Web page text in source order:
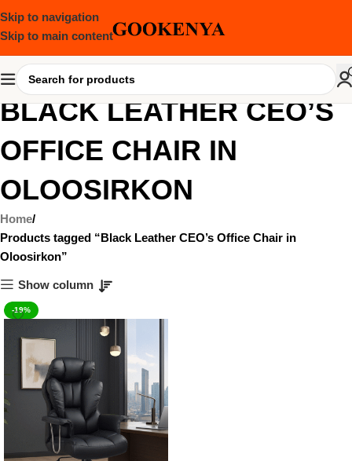
Skip to navigation
Skip to main content
BLACK LEATHER CEO’S
OFFICE CHAIR IN
OLOOSIRKON
Home
Products tagged “Black Leather CEO’s Office Chair in
Oloosirkon”
Show column
-19%